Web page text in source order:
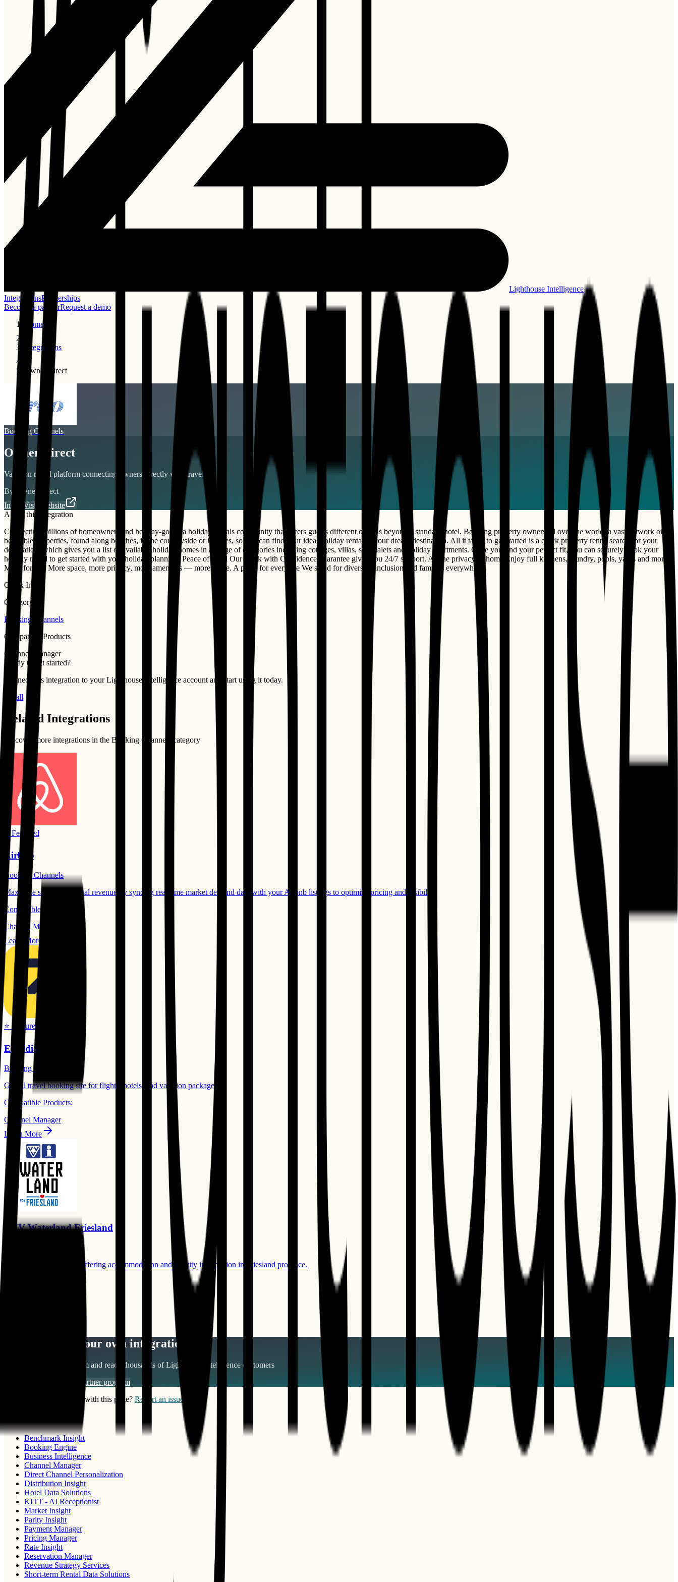
Lighthouse Intelligence
IntegrationsPartnerships
Become a partnerRequest a demo
Home
Integrations
Ownersdirect
Booking Channels
Ownersdirect
Vacation rental platform connecting owners directly with travelers.
By
Ownersdirect
Install
Visit Website
About this integration
Connecting millions of homeowners and holiday-goers, a holiday rentals community that offers guests different options beyond a standard hotel. Boasting property owners all over the world, a vast network of
bookable properties, found along beaches, in the countryside or in cities, so you can find your ideal holiday rental in your dream destination. All it takes to get started is a quick property rental search for your
destination, which gives you a list of available holiday homes in a range of categories including cottages, villas, ski chalets and holiday apartments. Once you find your perfect fit, you can securely book your
holiday rental to get started with your holiday planning. Peace of mind Our Book with Confidence guarantee gives you 24/7 support. All the privacy of home Enjoy full kitchens, laundry, pools, yards and more.
More for less More space, more privacy, more amenities — more value. A place for everyone We stand for diversity, inclusion and families everywhere.
Quick Info
Category
Booking Channels
Compatible Products
Channel Manager
Ready to get started?
Connect this integration to yourLighthouse Intelligence account and start using it today.
Install
Related Integrations
Discover more integrations in the Booking Channels category
⭐ Featured
Airbnb
Booking Channels
Maximize short-term rental revenue by syncing real-time market demand data with your Airbnb listings to optimize pricing and visibility.
Compatible Products:
Channel Manager
Learn More
⭐ Featured
Expedia
Booking Channels
Global travel booking site for flights, hotels, and vacation packages.
Compatible Products:
Channel Manager
Learn More
VVV Waterland Friesland
Regional tourism portal offering accommodation and activity information in Friesland province.
Want to build your own integration?
Join our partner ecosystem and reach thousands ofLighthouse Intelligence customers
View partner program
Notice something wrong with this page? Report an issue
Benchmark Insight
Booking Engine
Business Intelligence
Channel Manager
Direct Channel Personalization
Distribution Insight
Hotel Data Solutions
KITT - AI Receptionist
Market Insight
Parity Insight
Payment Manager
Pricing Manager
Rate Insight
Reservation Manager
Revenue Strategy Services
Short-term Rental Data Solutions